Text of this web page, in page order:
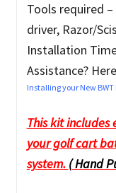
Tools required
driver, Razor/
Installation
Assistance?
Installing your New
This kit includes
your golf cart
system. ( Hand